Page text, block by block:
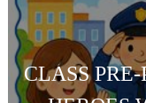
CLASS